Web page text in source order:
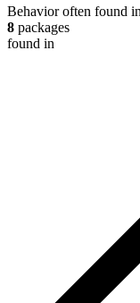
Behavior often found
8 packages
found in